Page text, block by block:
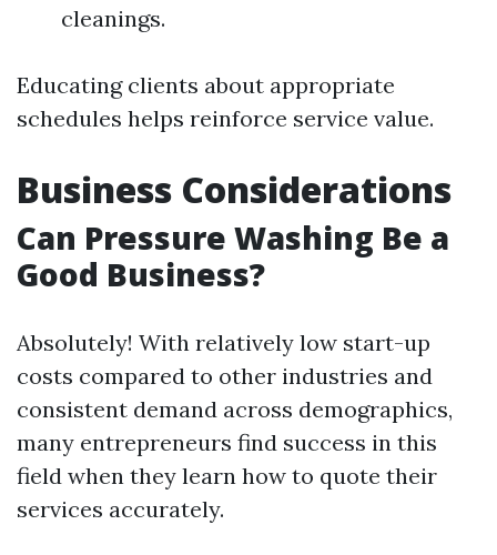
cleanings.
Educating clients about appropriate
schedules helps reinforce service value.
Business Considerations
Can Pressure Washing Be a
Good Business?
Absolutely! With relatively low start-up
costs compared to other industries and
consistent demand across demographics,
many entrepreneurs find success in this
field when they learn how to quote their
services accurately.